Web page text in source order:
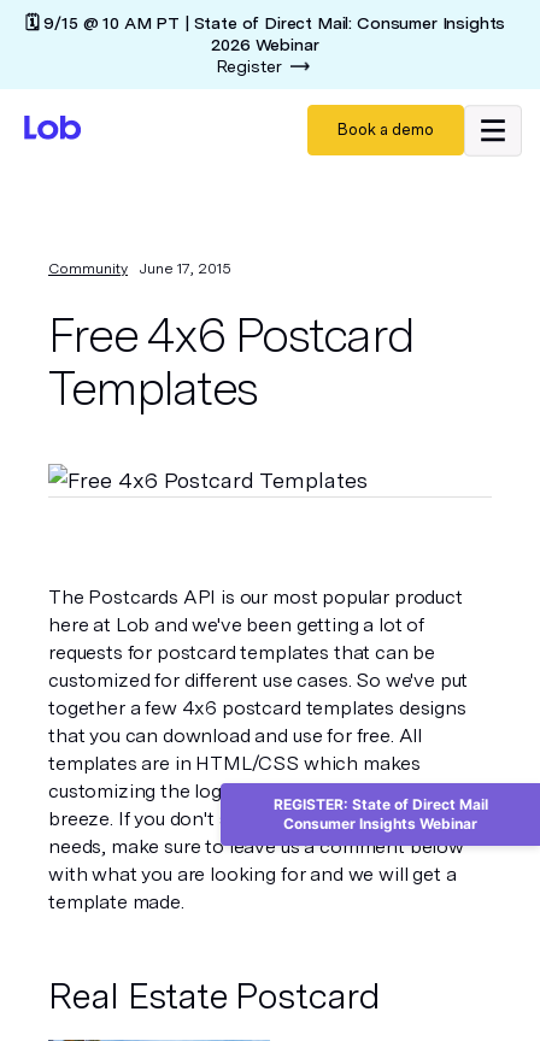
🗓️ 9/15 @ 10 AM PT | State of Direct Mail: Consumer Insights
2026 Webinar
Register
Book a demo
Community June 17, 2015
Free 4x6 Postcard
Templates
The Postcards API is our most popular product
here at Lob and we've been getting a lot of
requests for postcard templates that can be
customized for different use cases. So we've put
together a few 4x6 postcard templates designs
that you can download and use for free. All
templates are in HTML/CSS which makes
customizing the logos, images, text, and colors a
breeze. If you don't see a design that fits your
needs, make sure to leave us a comment below
with what you are looking for and we will get a
template made.
Real Estate Postcard
REGISTER: State of Direct Mail
Consumer Insights Webinar